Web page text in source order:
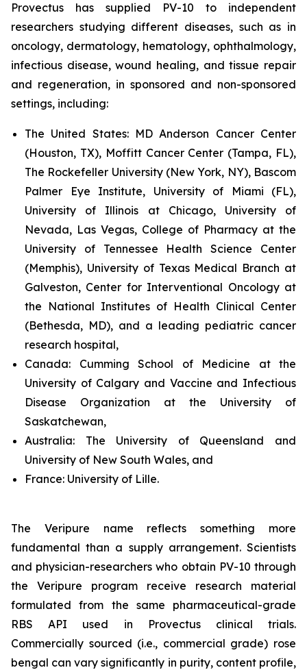
Provectus has supplied PV-10 to independent
researchers studying different diseases, such as in
oncology, dermatology, hematology, ophthalmology,
infectious disease, wound healing, and tissue repair
and regeneration, in sponsored and non-sponsored
settings, including:
The United States:MD Anderson Cancer Center
(Houston, TX), Moffitt Cancer Center (Tampa, FL),
The Rockefeller University (New York, NY), Bascom
Palmer Eye Institute, University of Miami (FL),
University of Illinois at Chicago, University of
Nevada, Las Vegas, College of Pharmacy at the
University of Tennessee Health Science Center
(Memphis), University of Texas Medical Branch at
Galveston, Center for Interventional Oncology at
the National Institutes of Health Clinical Center
(Bethesda, MD), and a leading pediatric cancer
research hospital,
Canada: Cumming School of Medicine at the
University of Calgary and Vaccine and Infectious
Disease Organization at the University of
Saskatchewan,
Australia: The University of Queensland and
University of New South Wales, and
France: University of Lille.
The Veripure name reflects something more
fundamental than a supply arrangement. Scientists
and physician-researchers who obtain PV-10 through
the Veripure program receive research material
formulated from the same pharmaceutical-grade
RBS API used in Provectus clinical trials.
Commercially sourced (i.e., commercial grade) rose
bengal can vary significantly in purity, content profile,